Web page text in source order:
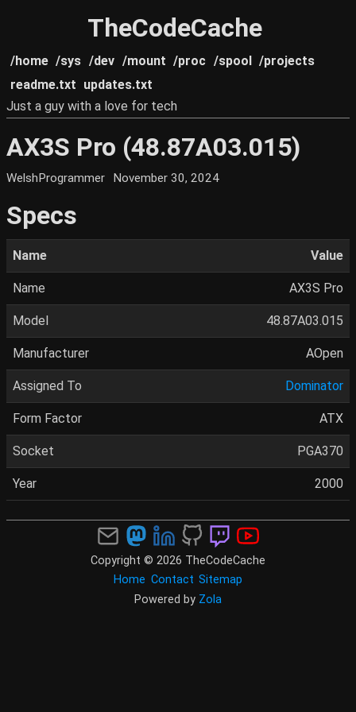
TheCodeCache
/home /sys /dev /mount /proc /spool /projects
readme.txt updates.txt
Just a guy with a love for tech
AX3S Pro (48.87A03.015)
WelshProgrammer November 30, 2024
Specs
Name Value
Name AX3S Pro
Model 48.87A03.015
Manufacturer AOpen
Assigned To Dominator
Form Factor ATX
Socket PGA370
Year 2000
Copyright © 2026 TheCodeCache
Home Contact Sitemap
Powered by Zola